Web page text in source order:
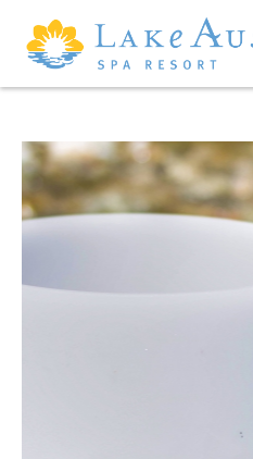
Skip to main content